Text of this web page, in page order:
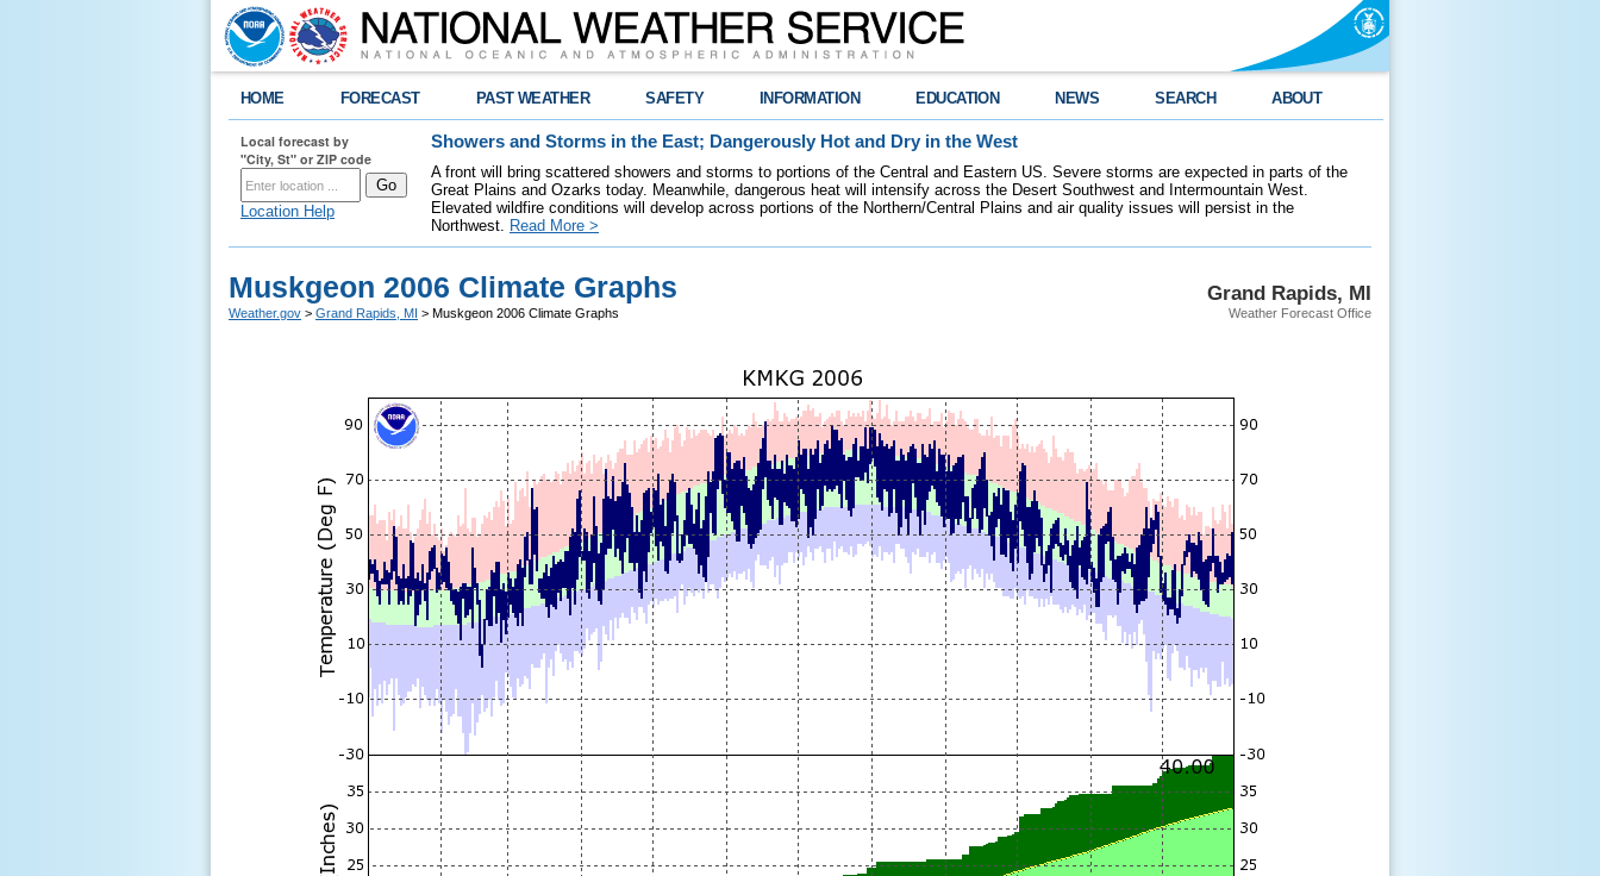
HOME FORECAST PAST WEATHER SAFETY INFORMATION EDUCATION NEWS SEARCH ABOUT
Local forecast by
"City, St" or ZIP code
Location Help
Showers and Storms in the East; Dangerously Hot and Dry in the West
A front will bring scattered showers and storms to portions of the Central and Eastern US. Severe storms are expected in parts of the
Great Plains and Ozarks today. Meanwhile, dangerous heat will intensify across the Desert Southwest and Intermountain West.
Elevated wildfire conditions will develop across portions of the Northern/Central Plains and air quality issues will persist in the
Northwest. Read More >
Grand Rapids, MI
Weather Forecast Office
Muskgeon 2006 Climate Graphs
Weather.gov > Grand Rapids, MI > Muskgeon 2006 Climate Graphs